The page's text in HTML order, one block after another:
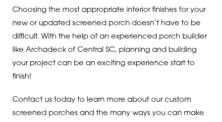
Choosing the most appropriate interior finishes for your
new or updated screened porch doesn’t have to be
difficult. With the help of an experienced porch builder
like Archadeck of Central SC, planning and building
your project can be an exciting experience start to
finish!
Contact us today to learn more about our custom
screened porches and the many ways you can make